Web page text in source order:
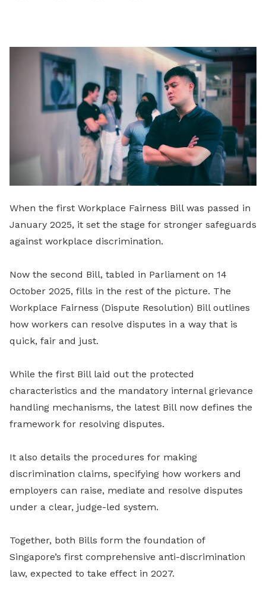
LinkedIn
When the first Workplace Fairness Bill was passed in
January 2025, it set the stage for stronger safeguards
against workplace discrimination.
Now the second Bill, tabled in Parliament on 14
October 2025, fills in the rest of the picture. The
Workplace Fairness (Dispute Resolution) Bill outlines
how workers can resolve disputes in a way that is
quick, fair and just.
While the first Bill laid out the protected
characteristics and the mandatory internal grievance
handling mechanisms, the latest Bill now defines the
framework for resolving disputes.
It also details the procedures for making
discrimination claims, specifying how workers and
employers can raise, mediate and resolve disputes
under a clear, judge-led system.
Together, both Bills form the foundation of
Singapore’s first comprehensive anti-discrimination
law, expected to take effect in 2027.